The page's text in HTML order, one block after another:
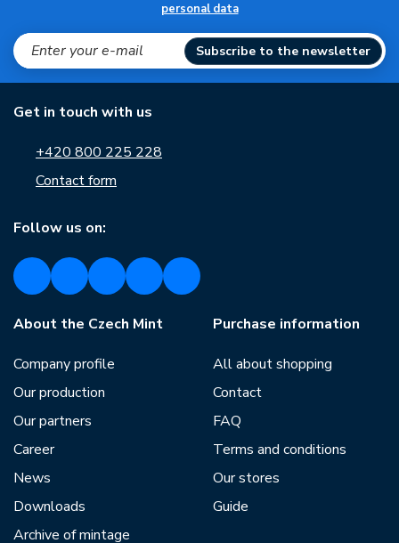
personal data
Subscribe to the newsletter
Get in touch with us
+420 800 225 228
Contact form
Follow us on:
About the Czech Mint
Company profile
Our production
Our partners
Career
News
Downloads
Archive of mintage
Purchase information
All about shopping
Contact
FAQ
Terms and conditions
Our stores
Guide